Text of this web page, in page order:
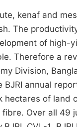
kenaf and
The
of
Therefore a
Division,
annual
hectares of
Over all 49